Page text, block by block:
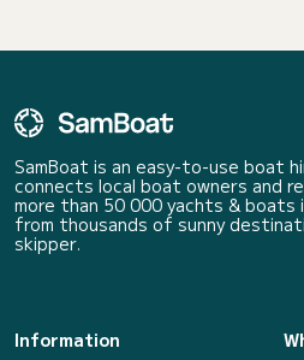
SamBoat is an easy-to-use boat
connects local boat owners and
more than 50 000 yachts & boats
from thousands of sunny
skipper.
Information